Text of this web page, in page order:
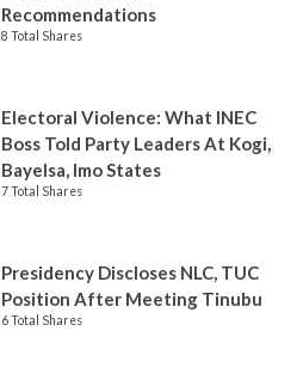
Recommendations
8 Total Shares
Electoral Violence: What INEC
Boss Told Party Leaders At Kogi,
Bayelsa, Imo States
7 Total Shares
Presidency Discloses NLC, TUC
Position After Meeting Tinubu
6 Total Shares